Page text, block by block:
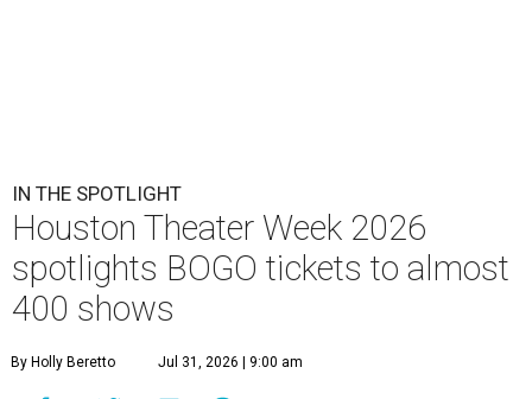
IN THE SPOTLIGHT
Houston Theater Week 2026
spotlights BOGO tickets to almost
400 shows
By Holly Beretto Jul 31, 2026 | 9:00 am